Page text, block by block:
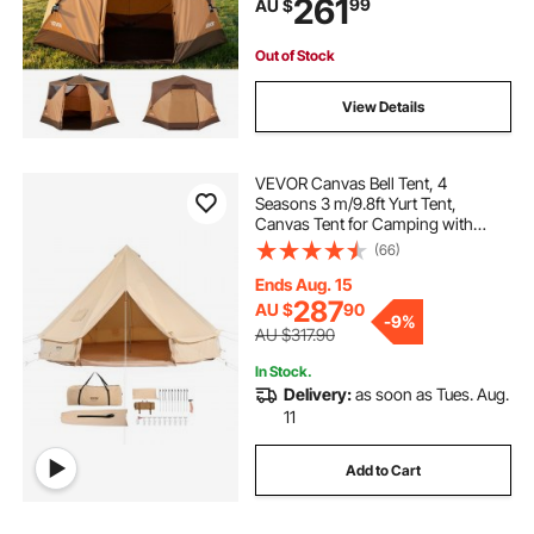
Waterproof Cabin Hub Tents with
Camping & Hiking
AU $26199
Out of Stock
View Details
VEVOR Canvas Bell Tent, 4
Seasons 3 m/9.8ft Yurt Tent,
Canvas Tent for Camping with
Stove Jack, Breathable Tent Holds
up to 4 People, Family Camping
Outdoor Hunting Party
(66)
Ends Aug. 15
AU $28790
AU $317.90
-9%
In Stock.
Delivery:as soon as Tues. Aug.
11
Add to Cart